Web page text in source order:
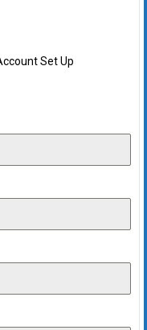
Set Up